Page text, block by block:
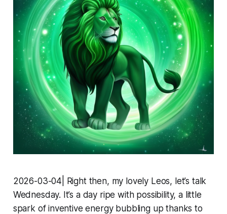
2026-03-04| Right then, my lovely Leos, let’s talk
Wednesday. It’s a day ripe with possibility, a little
spark of inventive energy bubbling up thanks to